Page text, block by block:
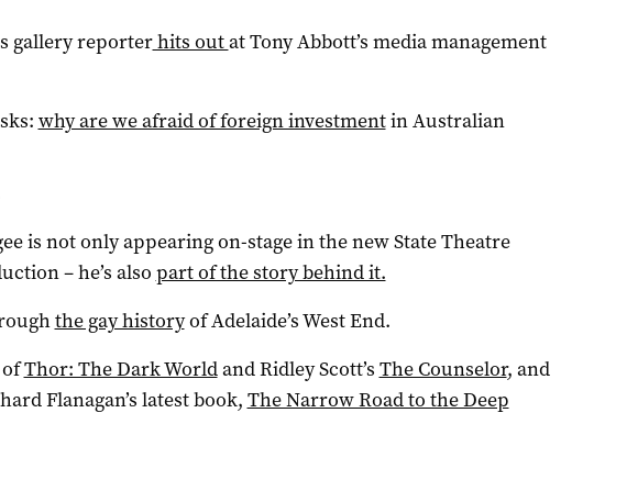
gallery reporterhits outat Tony Abbott’s media management
why are we afraid of foreign investmentin Australian
is not only appearing on-stage in the new State Theatre
– he’s also part of the story behind it.
the gay historyof Adelaide’s West End.
ofThor: The Dark Worldand Ridley Scott’s The Counselor, and
Flanagan’s latest book, The Narrow Road to the Deep